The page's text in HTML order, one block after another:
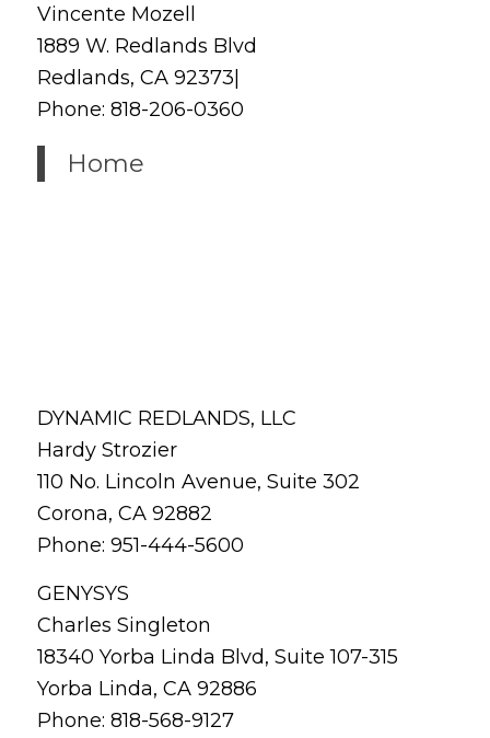
Vincente Mozell
1889 W. Redlands Blvd
Redlands, CA 92373|
Phone: 818-206-0360
Home
DYNAMIC REDLANDS, LLC
Hardy Strozier
110 No. Lincoln Avenue, Suite 302
Corona, CA 92882
Phone: 951-444-5600
GENYSYS
Charles Singleton
18340 Yorba Linda Blvd, Suite 107-315
Yorba Linda, CA 92886
Phone: 818-568-9127